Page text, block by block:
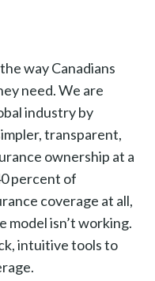
way Canadians
need. We are
industry by
transparent,
ownership at a
percent of
coverage at all,
model isn’t working.
intuitive tools to